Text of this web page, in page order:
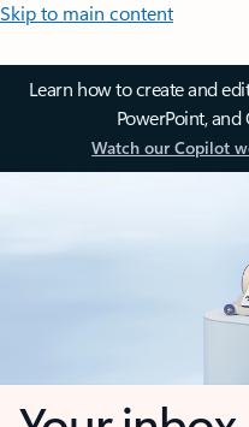
Skip to main content
Learn how to create and
PowerPoint,
Watch our Copilot